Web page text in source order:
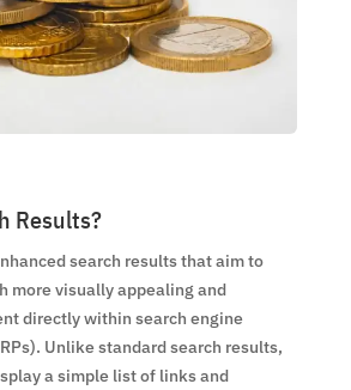
Results?
search results that aim to
more visually appealing and
directly within search engine
Unlike standard search results,
a simple list of links and